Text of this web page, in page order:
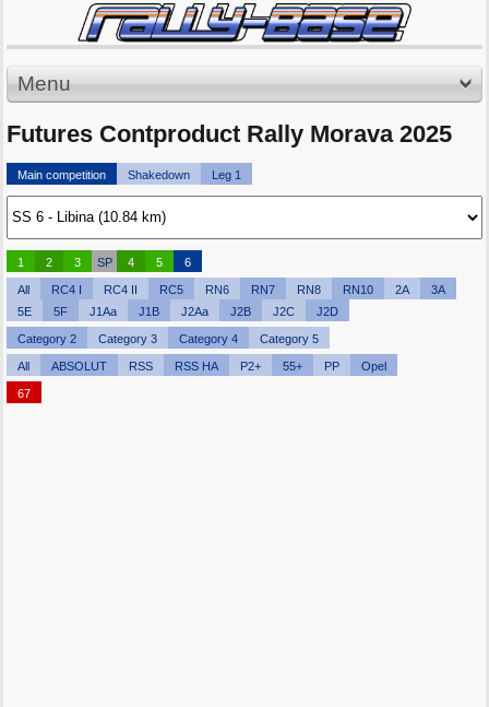
Menu
Futures Contproduct Rally Morava 2025
Main competition Shakedown Leg 1
1 2 3 SP 4 5 6
All RC4 I RC4 II RC5 RN6 RN7 RN8 RN10 2A
3A
5E
5F J1Aa J1B J2Aa J2B J2C J2D
Category 2 Category 3 Category 4 Category 5
All ABSOLUT RSS RSS HA P2+ 55+ PP Opel
67